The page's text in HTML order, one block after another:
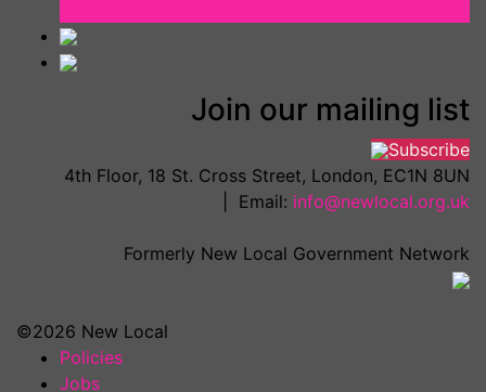
Join our mailing list
Subscribe
4th Floor, 18 St. Cross Street, London, EC1N 8UN
| Email: info@newlocal.org.uk
Formerly New Local Government Network
©2026 New Local
Policies
Jobs